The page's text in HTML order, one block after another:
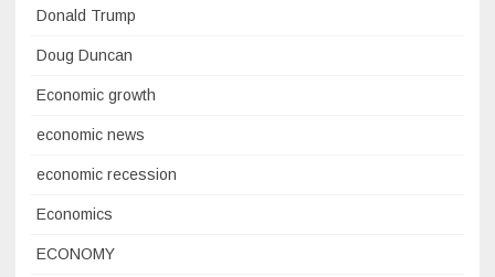
Donald Trump
Doug Duncan
Economic growth
economic news
economic recession
Economics
ECONOMY